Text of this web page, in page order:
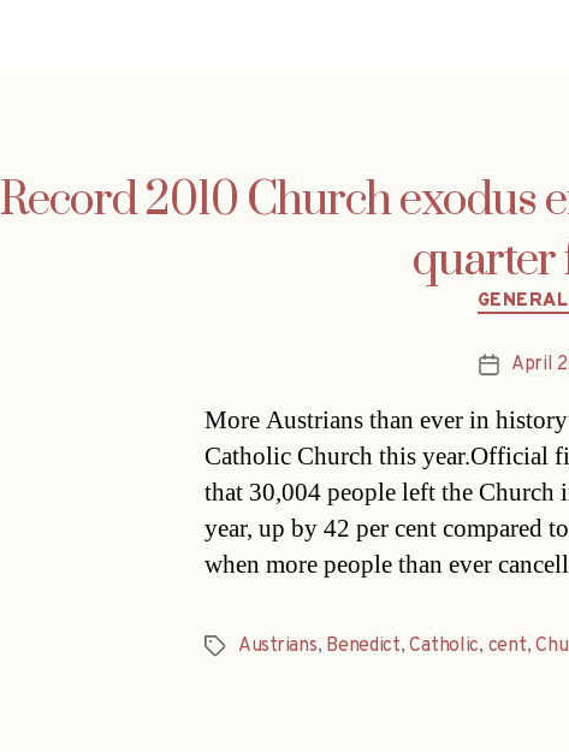
Record 2010 Church exodus
quarter
PostApril
More Austrians than ever in
Catholic Church this year.Official
that 30,004 people left the
year, up by 42 per cent compared
when more people than ever
TagsAustrians, Benedict,Catholic, cent,